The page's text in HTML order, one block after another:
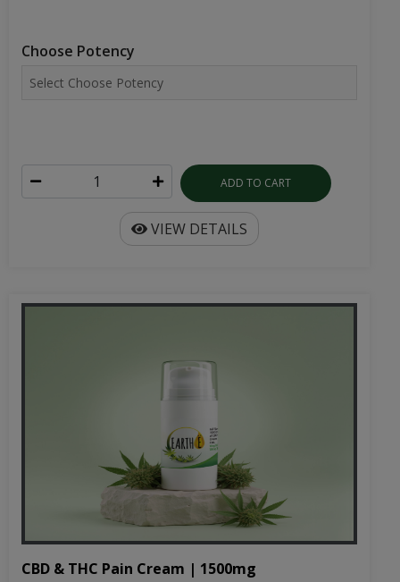
Choose Potency
ADD TO CART
VIEW DETAILS
CBD & THC Pain Cream | 1500mg